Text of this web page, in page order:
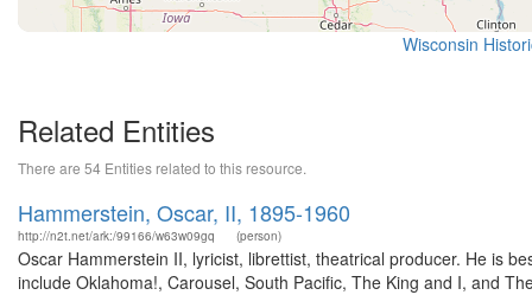
Wisconsin
Related Entities
There are 54 Entities related to this resource.
Hammerstein, Oscar, II, 1895-1960
http://n2t.net/ark:/99166/w63w09gq (person)
Oscar Hammerstein II, lyricist, librettist, theatrical producer. He is
include Oklahoma!, Carousel, South Pacific, The King and I, and